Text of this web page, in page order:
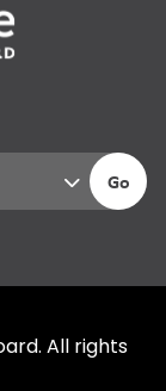
Go
All rights